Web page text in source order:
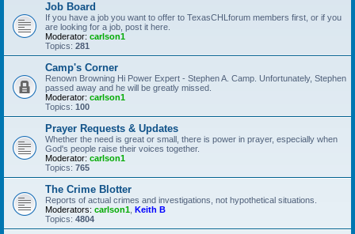
Job Board
If you have a job you want to offer to TexasCHLforum members first, or if you
are looking for a job, post it here.
Moderator: carlson1
Topics: 281
Camp's Corner
Renown Browning Hi Power Expert - Stephen A. Camp. Unfortunately, Stephen
passed away and he will be greatly missed.
Moderator: carlson1
Topics: 100
Prayer Requests & Updates
Whether the need is great or small, there is power in prayer, especially when
God's people raise their voices together.
Moderator: carlson1
Topics: 765
The Crime Blotter
Reports of actual crimes and investigations, not hypothetical situations.
Moderators: carlson1 Keith B
Topics: 4804